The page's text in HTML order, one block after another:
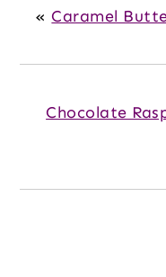
« Caramel
Chocolate